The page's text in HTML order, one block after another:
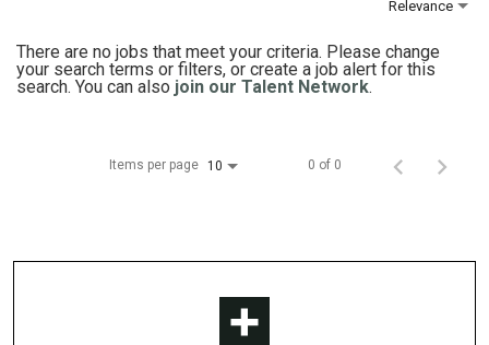
Relevance
There are no jobs that meet your criteria. Please change
your search terms or filters, or create a job alert for this
search. You can also join our Talent Network.
Items per page 10 0 of 0